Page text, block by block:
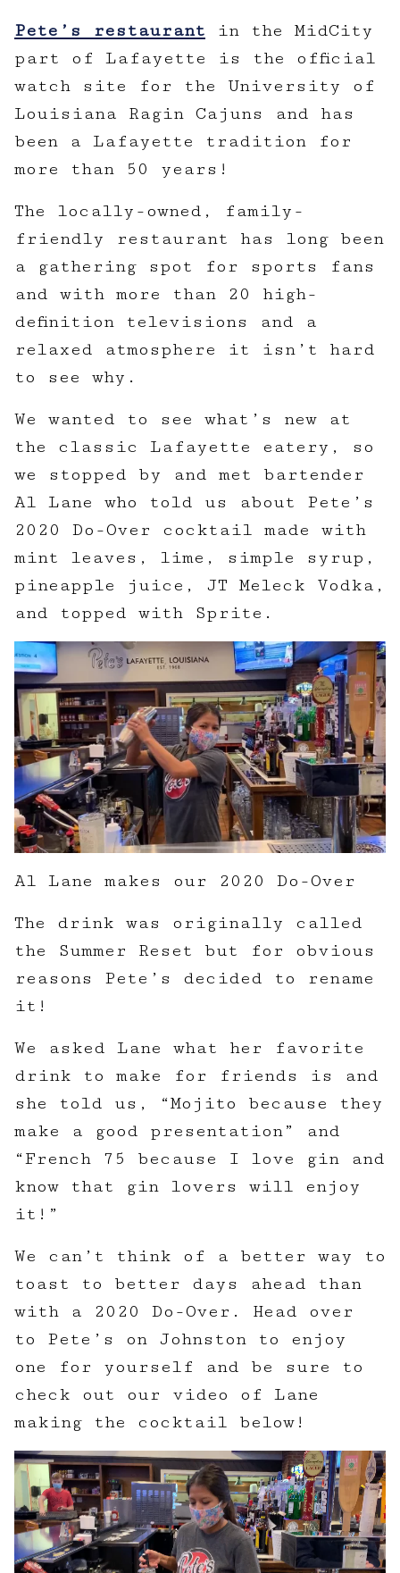
Pete’s restaurant in the MidCity
part of Lafayette is the official
watch site for the University of
Louisiana Ragin Cajuns and has
been a Lafayette tradition for
more than 50 years!
The locally-owned, family-
friendly restaurant has long been
a gathering spot for sports fans
and with more than 20 high-
definition televisions and a
relaxed atmosphere it isn’t hard
to see why.
We wanted to see what’s new at
the classic Lafayette eatery, so
we stopped by and met bartender
Al Lane who told us about Pete’s
2020 Do-Over cocktail made with
mint leaves, lime, simple syrup,
pineapple juice, JT Meleck Vodka,
and topped with Sprite.
Al Lane makes our 2020 Do-Over
The drink was originally called
the Summer Reset but for obvious
reasons Pete’s decided to rename
it!
We asked Lane what her favorite
drink to make for friends is and
she told us, “Mojito because they
make a good presentation” and
“French 75 because I love gin and
know that gin lovers will enjoy
it!”
We can’t think of a better way to
toast to better days ahead than
with a 2020 Do-Over. Head over
to Pete’s on Johnston to enjoy
one for yourself and be sure to
check out our video of Lane
making the cocktail below!